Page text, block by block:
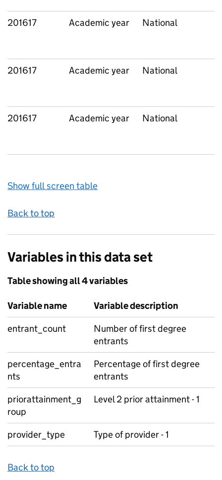
201617 Academic year National
201617 Academic year National
201617 Academic year National
Show full screen table
Back to top
Variables in this data set
Table showing all 4 variables
Variable name
Variable description
entrant_count
Number of first degree
entrants
percentage_entra
nts
Percentage of first degree
entrants
priorattainment_g
roup
Level 2 prior attainment - 1
provider_type Type of provider - 1
Back to top